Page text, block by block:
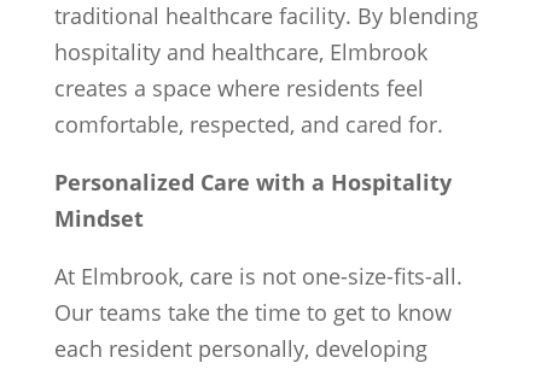
traditional healthcare facility. By blending
hospitality and healthcare, Elmbrook
creates a space where residents feel
comfortable, respected, and cared for.
Personalized Care with a Hospitality
Mindset
At Elmbrook, care is not one-size-fits-all.
Our teams take the time to get to know
each resident personally, developing